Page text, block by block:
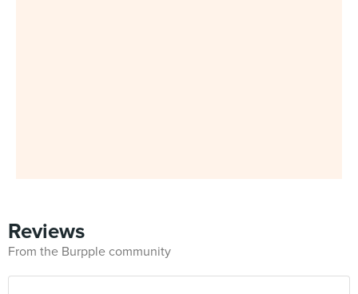
Reviews
From the Burpple community